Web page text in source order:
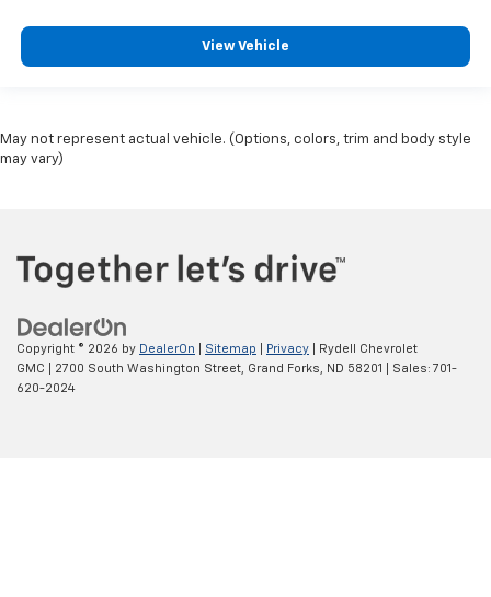
View Vehicle
May not represent actual vehicle. (Options, colors, trim and body style
may vary)
Copyright © 2026 by DealerOn Sitemap Privacy | Rydell Chevrolet
GMC
2700 South Washington Street, Grand Forks, ND 58201 | Sales: 701-
620-2024